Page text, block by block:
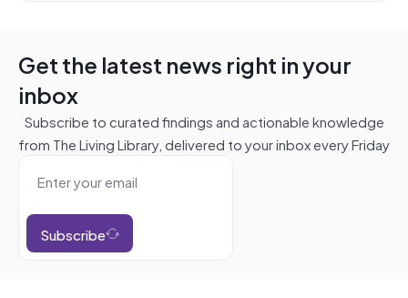
Get the latest news right in your
inbox
Subscribe to curated findings and actionable knowledge
from The Living Library, delivered to your inbox every Friday
Subscribe